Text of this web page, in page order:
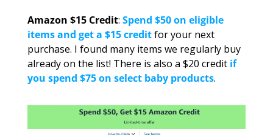
Amazon $15 Credit: Spend $50 on eligible
items and get a $15 credit for your next
purchase. I found many items we regularly buy
already on the list! There is also a $20 credit if
you spend $75 on select baby products.